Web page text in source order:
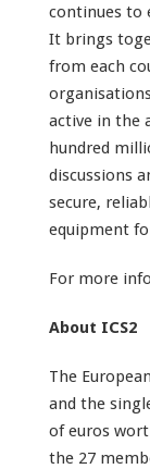
continues to
It brings
from each
active in the
hundred
discussions
secure,
equipment
For more
About ICS2
The
and the
of euros
the 27